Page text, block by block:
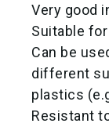
Very good
Suitable
Can be
different
plastics
Resistant